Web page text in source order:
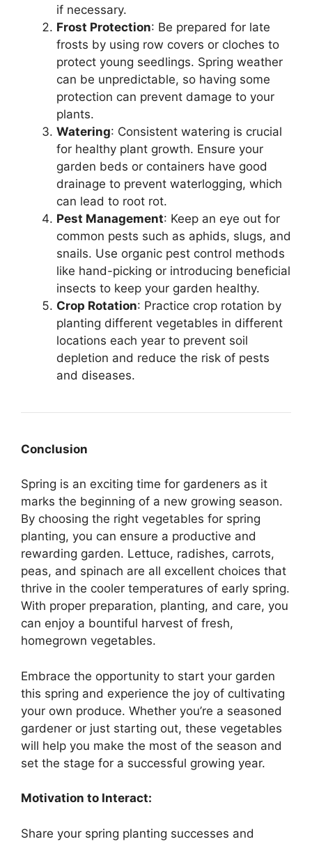
if necessary.
Frost Protection: Be prepared for late
frosts by using row covers or cloches to
protect young seedlings. Spring weather
can be unpredictable, so having some
protection can prevent damage to your
plants.
Watering: Consistent watering is crucial
for healthy plant growth. Ensure your
garden beds or containers have good
drainage to prevent waterlogging, which
can lead to root rot.
Pest Management: Keep an eye out for
common pests such as aphids, slugs, and
snails. Use organic pest control methods
like hand-picking or introducing beneficial
insects to keep your garden healthy.
Crop Rotation: Practice crop rotation by
planting different vegetables in different
locations each year to prevent soil
depletion and reduce the risk of pests
and diseases.
Conclusion
Spring is an exciting time for gardeners as it
marks the beginning of a new growing season.
By choosing the right vegetables for spring
planting, you can ensure a productive and
rewarding garden. Lettuce, radishes, carrots,
peas, and spinach are all excellent choices that
thrive in the cooler temperatures of early spring.
With proper preparation, planting, and care, you
can enjoy a bountiful harvest of fresh,
homegrown vegetables.
Embrace the opportunity to start your garden
this spring and experience the joy of cultivating
your own produce. Whether you’re a seasoned
gardener or just starting out, these vegetables
will help you make the most of the season and
set the stage for a successful growing year.
Motivation to Interact:
Share your spring planting successes and